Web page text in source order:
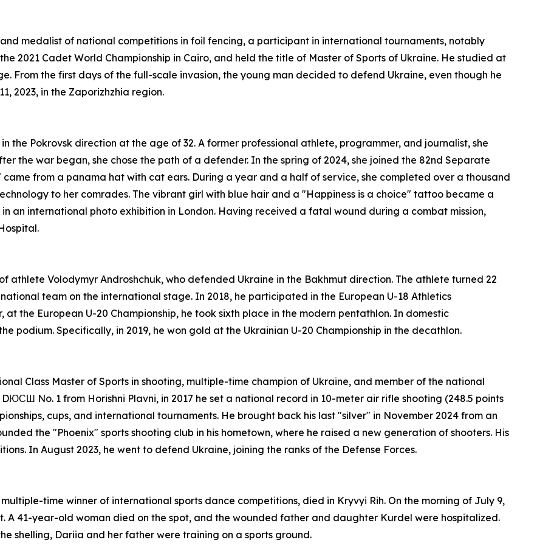
medalist of national competitions in foil fencing, a participant in international tournaments, notably
2021 Cadet World Championship in Cairo, and held the title of Master of Sports of Ukraine. He studied at
From the first days of the full-scale invasion, the young man decided to defend Ukraine, even though he
2023, in the Zaporizhzhia region.
the Pokrovsk direction at the age of 32. A former professional athlete, programmer, and journalist, she
the war began, she chose the path of a defender. In the spring of 2024, she joined the 82nd Separate
from a panama hat with cat ears. During a year and a half of service, she completed over a thousand
to her comrades. The vibrant girl with blue hair and a "Happiness is a choice" tattoo became a
an international photo exhibition in London. Having received a fatal wound during a combat mission,
athlete Volodymyr Androshchuk, who defended Ukraine in the Bakhmut direction. The athlete turned 22
team on the international stage. In 2018, he participated in the European U-18 Athletics
at the European U-20 Championship, he took sixth place in the modern pentathlon. In domestic
podium. Specifically, in 2019, he won gold at the Ukrainian U-20 Championship in the decathlon.
Class Master of Sports in shooting, multiple-time champion of Ukraine, and member of the national
No. 1 from Horishni Plavni, in 2017 he set a national record in 10-meter air rifle shooting (248.5 points
cups, and international tournaments. He brought back his last "silver" in November 2024 from an
the "Phoenix" sports shooting club in his hometown, where he raised a new generation of shooters. His
In August 2023, he went to defend Ukraine, joining the ranks of the Defense Forces.
time winner of international sports dance competitions, died in Kryvyi Rih. On the morning of July 9,
A 41-year-old woman died on the spot, and the wounded father and daughter Kurdel were hospitalized.
shelling, Dariia and her father were training on a sports ground.